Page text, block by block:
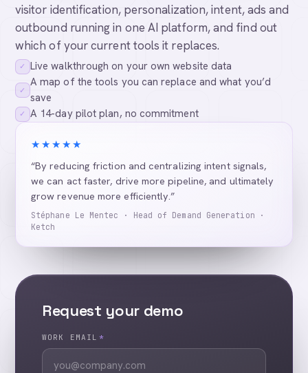
visitor identification, personalization, intent, ads and
outbound running in one AI platform, and find out
which of your current tools it replaces.
✓ Live walkthrough on your own website data
✓
A map of the tools you can replace and what you’d
save
✓ A 14-day pilot plan, no commitment
★★★★★
“By reducing friction and centralizing intent signals,
we can act faster, drive more pipeline, and ultimately
grow revenue more efficiently.”
Stéphane Le Mentec · Head of Demand Generation ·
Ketch
Request your demo
WORK EMAIL *